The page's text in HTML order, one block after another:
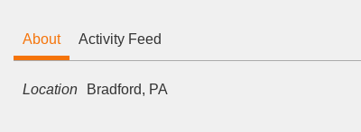
About Activity Feed
Location Bradford, PA